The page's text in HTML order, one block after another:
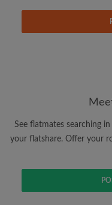
updates from Roomgo
Search by
View rooms
Save your
Receive
Make viewing
Tell flatmates
See flatmates searching
your flatshare. Offer your